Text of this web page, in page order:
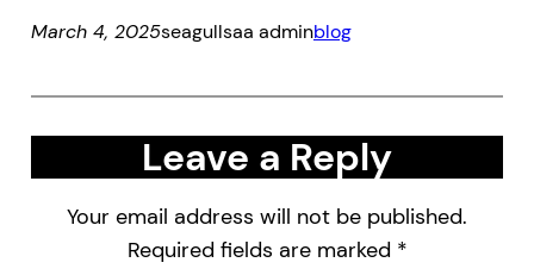
March 4, 2025seagullsaa adminblog
Leave a Reply
Your email address will not be published.
Required fields are marked *